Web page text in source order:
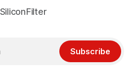
SiliconFilter
Subscribe